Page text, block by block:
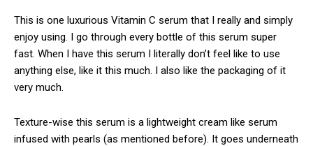
This is one luxurious Vitamin C serum that I really and simply
enjoy using. I go through every bottle of this serum super
fast. When I have this serum I literally don’t feel like to use
anything else, like it this much. I also like the packaging of it
very much.
Texture-wise this serum is a lightweight cream like serum
infused with pearls (as mentioned before). It goes underneath